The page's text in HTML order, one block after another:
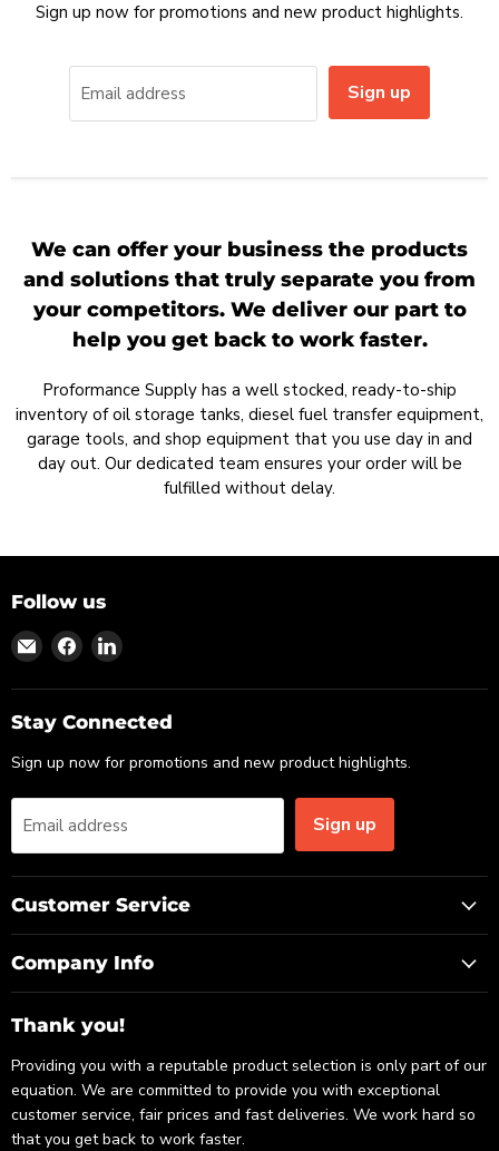
Sign up now for promotions and new product highlights.
Email address Sign up
We can offer your business the products
and solutions that truly separate you from
your competitors. We deliver our part to
help you get back to work faster.
Proformance Supply has a well stocked, ready-to-ship
inventory of oil storage tanks, diesel fuel transfer equipment,
garage tools, and shop equipment that you use day in and
day out. Our dedicated team ensures your order will be
fulfilled without delay.
Follow us
Find
on
Email
Find
on
Facebook
Find
on
LinkedIn
Stay Connected
Sign up now for promotions and new product highlights.
Email address Sign up
Customer Service
Company Info
Thank you!
Providing you with a reputable product selection is only part of our
equation. We are committed to provide you with exceptional
customer service, fair prices and fast deliveries. We work hard so
that you get back to work faster.